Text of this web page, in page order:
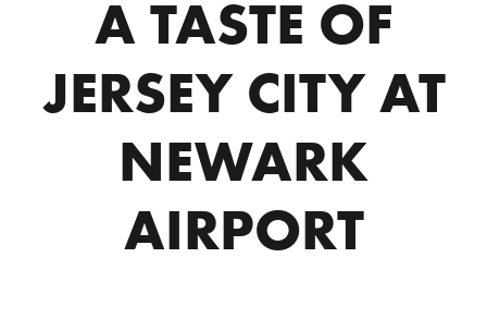
A TASTE OF
JERSEY CITY AT
NEWARK
AIRPORT